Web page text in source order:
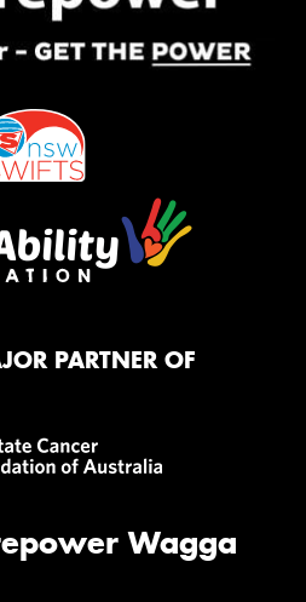
PARTNER OF
Wagga